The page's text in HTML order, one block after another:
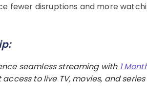
fewer disruptions and more
seamless streaming with 1
to live TV, movies, and